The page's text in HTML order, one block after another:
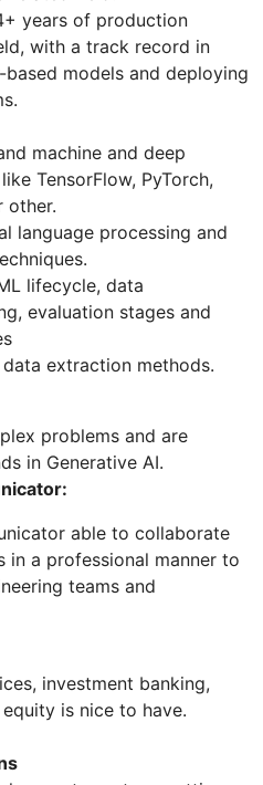
years of production
with a track record in
models and deploying
machine and deep
TensorFlow, PyTorch,
other.
language processing and
lifecycle, data
evaluation stages and
extraction methods.
problems and are
in Generative AI.
able to collaborate
in a professional manner to
teams and
investment banking,
is nice to have.